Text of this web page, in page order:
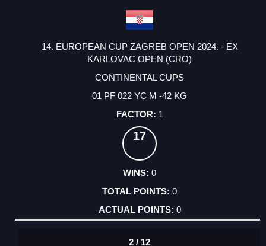
14. EUROPEAN CUP ZAGREB OPEN 2024. - EX
KARLOVAC OPEN (CRO)
CONTINENTAL CUPS
01 PF 022 YC M -42 KG
1
17
0
0
0
2 / 12